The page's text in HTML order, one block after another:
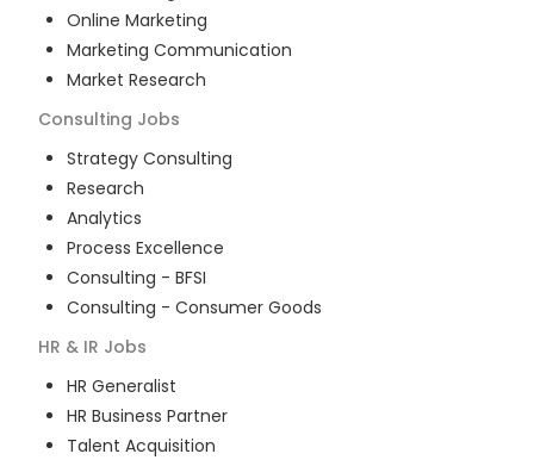
Online Marketing
Marketing Communication
Market Research
Consulting Jobs
Strategy Consulting
Research
Analytics
Process Excellence
Consulting - BFSI
Consulting - Consumer Goods
HR & IR Jobs
HR Generalist
HR Business Partner
Talent Acquisition